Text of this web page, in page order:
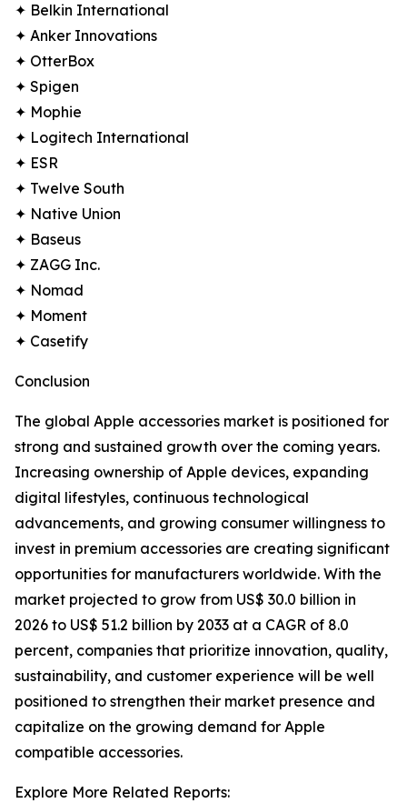
✦ Belkin International
✦ Anker Innovations
✦ OtterBox
✦ Spigen
✦ Mophie
✦ Logitech International
✦ ESR
✦ Twelve South
✦ Native Union
✦ Baseus
✦ ZAGG Inc.
✦ Nomad
✦ Moment
✦ Casetify
Conclusion
The global Apple accessories market is positioned for
strong and sustained growth over the coming years.
Increasing ownership of Apple devices, expanding
digital lifestyles, continuous technological
advancements, and growing consumer willingness to
invest in premium accessories are creating significant
opportunities for manufacturers worldwide. With the
market projected to grow from US$ 30.0 billion in
2026 to US$ 51.2 billion by 2033 at a CAGR of 8.0
percent, companies that prioritize innovation, quality,
sustainability, and customer experience will be well
positioned to strengthen their market presence and
capitalize on the growing demand for Apple
compatible accessories.
Explore More Related Reports: